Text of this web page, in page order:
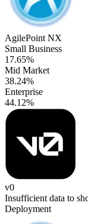
AgilePoint NX
Small Business
17.65%
Mid Market
38.24%
Enterprise
44.12%
v0
Insufficient data to
Deployment